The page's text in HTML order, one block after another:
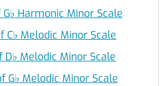
♭ Harmonic Minor Scale
C♭ Melodic Minor Scale
D♭ Melodic Minor Scale
G♭ Melodic Minor Scale